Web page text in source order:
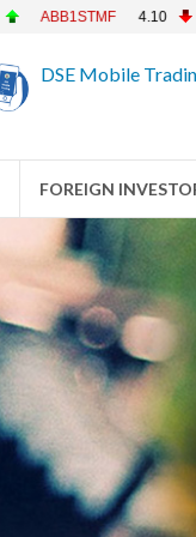
ABBANK 4.90 ACFL
DSE Mobile
FOREIGN